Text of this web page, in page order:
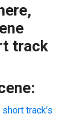
track
track’s